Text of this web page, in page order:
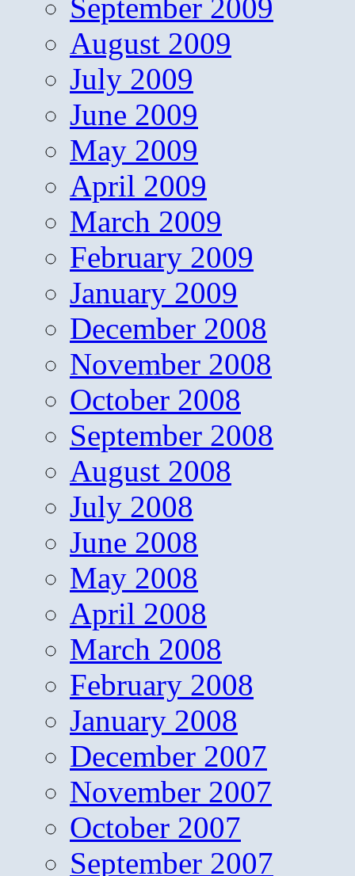
September 2009
August 2009
July 2009
June 2009
May 2009
April 2009
March 2009
February 2009
January 2009
December 2008
November 2008
October 2008
September 2008
August 2008
July 2008
June 2008
May 2008
April 2008
March 2008
February 2008
January 2008
December 2007
November 2007
October 2007
September 2007